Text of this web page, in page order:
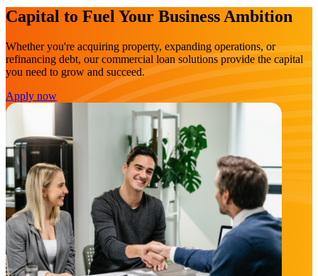
Capital to Fuel Your Business Ambition
Whether you're acquiring property, expanding operations, or
refinancing debt, our commercial loan solutions provide the capital
you need to grow and succeed.
Apply now